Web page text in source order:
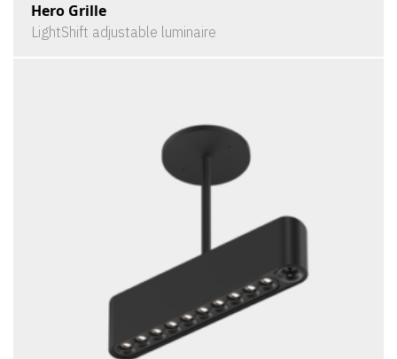
Hero Grille
LightShift adjustable luminaire